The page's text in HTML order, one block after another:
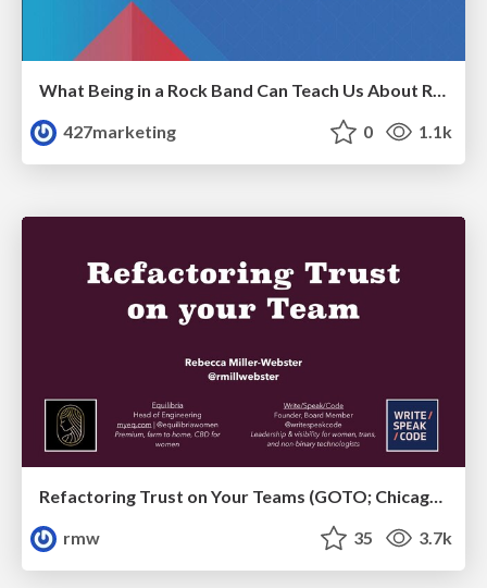
What Being in a Rock Band Can Teach Us About Real World SEO
427marketing
0 1.1k
Refactoring Trust on Your Teams (GOTO; Chicago 2020)
rmw
35 3.7k